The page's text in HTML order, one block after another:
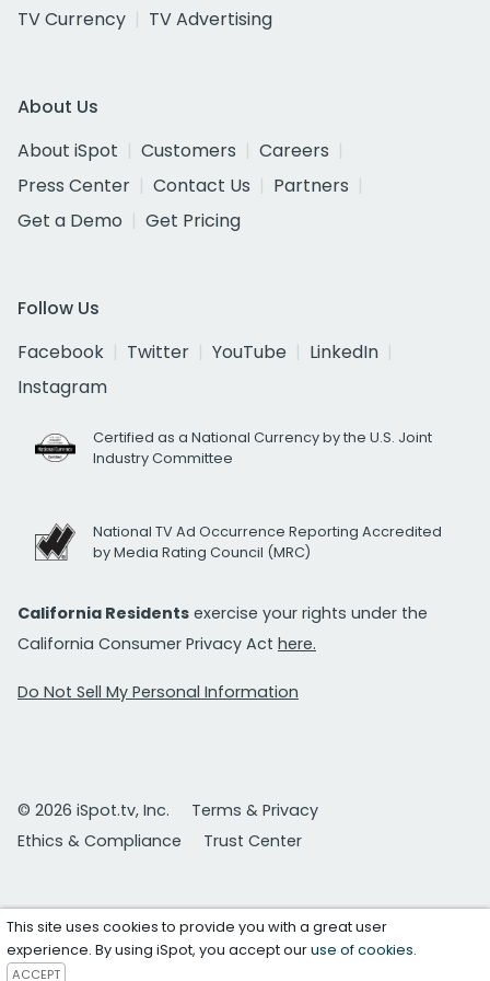
TV Currency
TV Advertising
About Us
About iSpot
Customers
Careers
Press Center
Contact Us
Partners
Get a Demo
Get Pricing
Follow Us
Facebook
Twitter YouTube
LinkedIn
Instagram
Certified as a National Currency by the U.S. Joint
Industry Committee
National TV Ad Occurrence Reporting Accredited
by Media Rating Council (MRC)
California Residents exercise your rights under the
California Consumer Privacy Act here.
Do Not Sell My Personal Information
© 2026 iSpot.tv, Inc.
Terms & Privacy
Ethics & Compliance
Trust Center
This site uses cookies to provide you with a great user
experience. By using iSpot, you accept ouruse of cookies.
ACCEPT